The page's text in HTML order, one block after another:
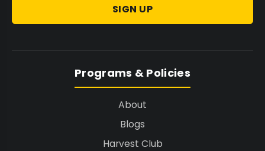
SIGN UP
Programs & Policies
About
Blogs
Harvest Club